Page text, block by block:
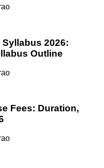
2026:
Outline
Fees: Duration,